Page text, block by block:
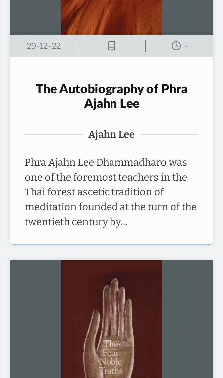
29-12-22 -
The Autobiography of Phra
Ajahn Lee
Ajahn Lee
Phra Ajahn Lee Dhammadharo was
one of the foremost teachers in the
Thai forest ascetic tradition of
meditation founded at the turn of the
twentieth century by…